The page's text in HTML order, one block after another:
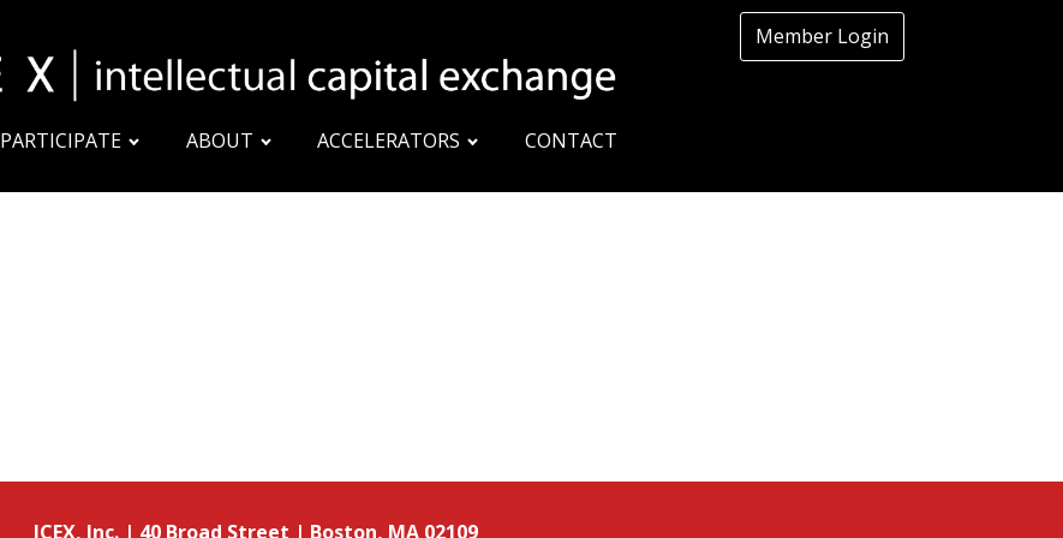
Member Login
PARTICIPATE ABOUT ACCELERATORS CONTACT
ICEX, Inc. | 40 Broad Street | Boston, MA 02109